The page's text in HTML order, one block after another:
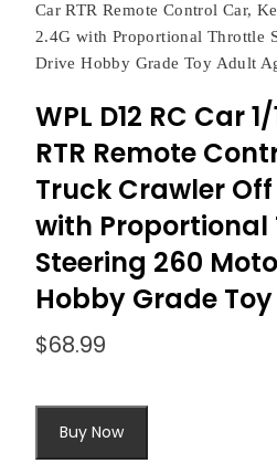
Car RTR Remote Control Car,
2.4G with Proportional Throttle
Drive Hobby Grade Toy Adult
WPL D12 RC Car
RTR Remote
Truck Crawler Off
with Proportional
Steering 260
Hobby Grade
$68.99
Buy Now